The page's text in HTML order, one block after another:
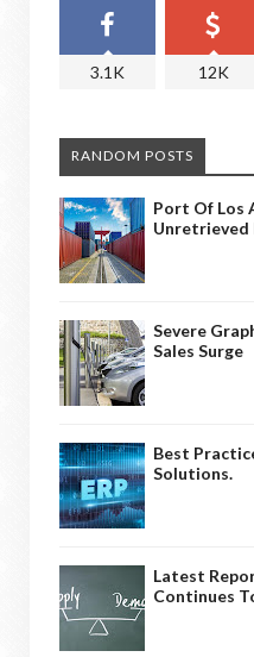
3.1K 12K
RANDOM POSTS
Port Of Los
Unretrieved
Severe
Sales Surge
Best
Solutions.
Latest
Continues